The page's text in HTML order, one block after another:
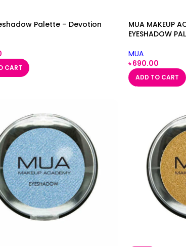
Palette – Devotion
CART
MUA MAKEUP
EYESHADOW
MUA
৳690.00
ADD TO CART